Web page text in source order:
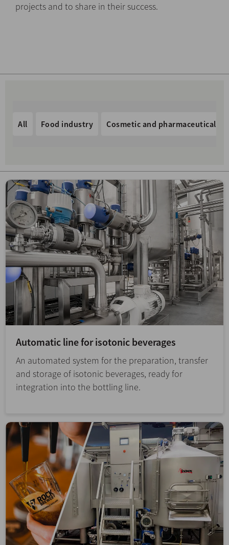
projects and to share in their success.
All Food industry Cosmetic and pharmaceutical
Automatic line for isotonic beverages
An automated system for the preparation, transfer
and storage of isotonic beverages, ready for
integration into the bottling line.